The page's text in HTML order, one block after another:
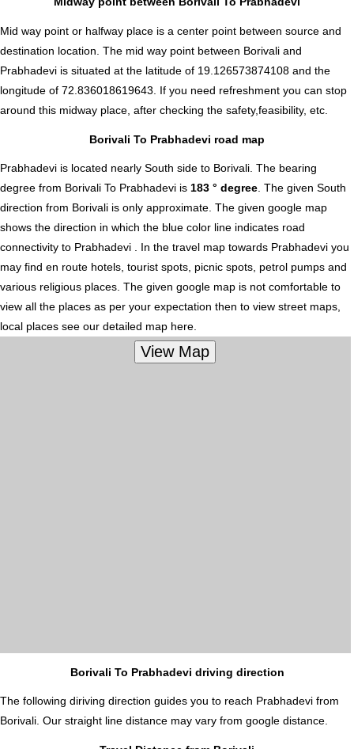
Mid way point or halfway place is a center point between source and
destination location. The mid way point between Borivali and
Prabhadevi is situated at the latitude of 19.126573874108 and the
longitude of 72.836018619643. If you need refreshment you can stop
around this midway place, after checking the safety,feasibility, etc.
Borivali To Prabhadevi road map
Prabhadevi is located nearly South side to Borivali. The bearing
degree from Borivali To Prabhadevi is 183 ° degree . The given South
direction from Borivali is only approximate. The given google map
shows the direction in which the blue color line indicates road
connectivity to Prabhadevi . In the travel map towards Prabhadevi you
may find en route hotels, tourist spots, picnic spots, petrol pumps and
various religious places. The given google map is not comfortable to
view all the places as per your expectation then to view street maps,
local places see our detailed map here.
Borivali To Prabhadevi driving direction
The following diriving direction guides you to reach Prabhadevi from
Borivali. Our straight line distance may vary from google distance.